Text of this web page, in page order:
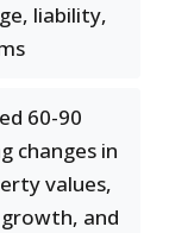
liability,
60-90
changes in
values,
and